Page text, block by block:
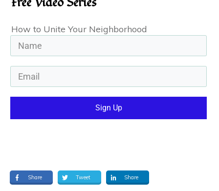
How to Unite Your Neighborhood
Sign Up
Share Tweet Share